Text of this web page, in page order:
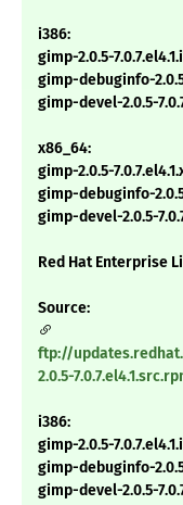
i386:
gimp-2.0.5-
gimp-debuginfo-
gimp-devel-2.0.5-
x86_64:
gimp-2.0.5-
gimp-debuginfo-
gimp-devel-2.0.5-
Red Hat Enterprise
Source:
ftp://
2.0.5-
i386:
gimp-2.0.5-
gimp-debuginfo-
gimp-devel-2.0.5-